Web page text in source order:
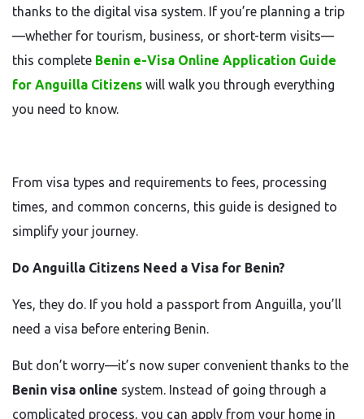
thanks to the digital visa system. If you’re planning a trip
—whether for tourism, business, or short-term visits—
this complete Benin e-Visa Online Application Guide
for Anguilla Citizens will walk you through everything
you need to know.
From visa types and requirements to fees, processing
times, and common concerns, this guide is designed to
simplify your journey.
Do Anguilla Citizens Need a Visa for Benin?
Yes, they do. If you hold a passport from Anguilla, you’ll
need a visa before entering Benin.
But don’t worry—it’s now super convenient thanks to the
Benin visa online system. Instead of going through a
complicated process, you can apply from your home in